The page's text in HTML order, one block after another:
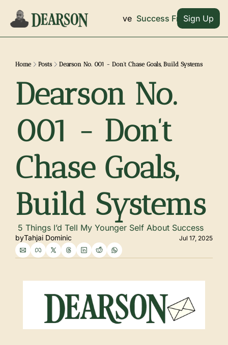
Home Archive Success Frameworks
Sign Up
Home Posts Dearson No. 001 - Don’t Chase Goals, Build Systems
Dearson No.
001 - Don’t
Chase Goals,
Build Systems
5 Things I’d Tell My Younger Self About Success
byTahjai Dominic Jul 17, 2025